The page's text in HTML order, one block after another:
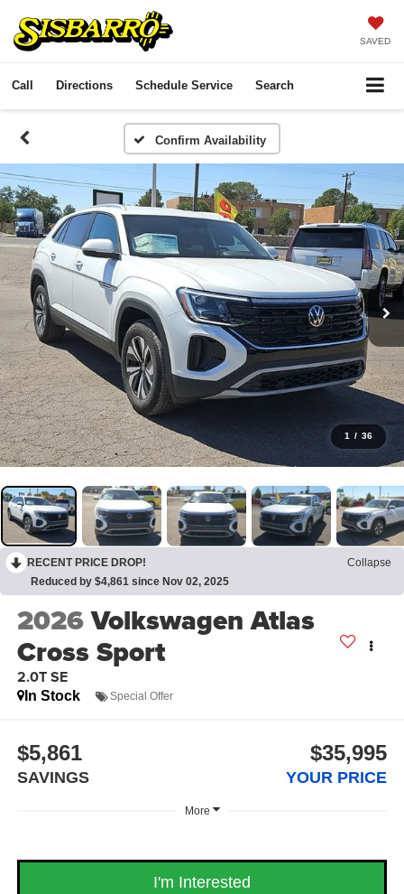
SAVED
Call Directions Schedule Service Search
Confirm Availability
1 / 36
RECENT PRICE DROP!
Collapse
Reduced by $4,861 since Nov 02, 2025
2026Volkswagen Atlas
Cross Sport
2.0T SE
In Stock Special Offer
$5,861
SAVINGS
$35,995
YOUR PRICE
More
I'm Interested